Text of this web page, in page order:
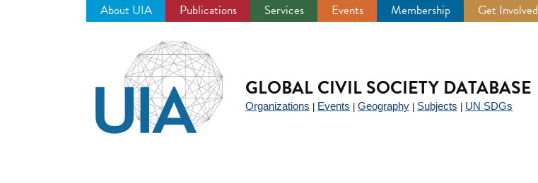
About UIA Publications Services Events Membership Get Involved
GLOBAL CIVIL SOCIETY DATABASE
Organizations Events Geography Subjects UN SDGs